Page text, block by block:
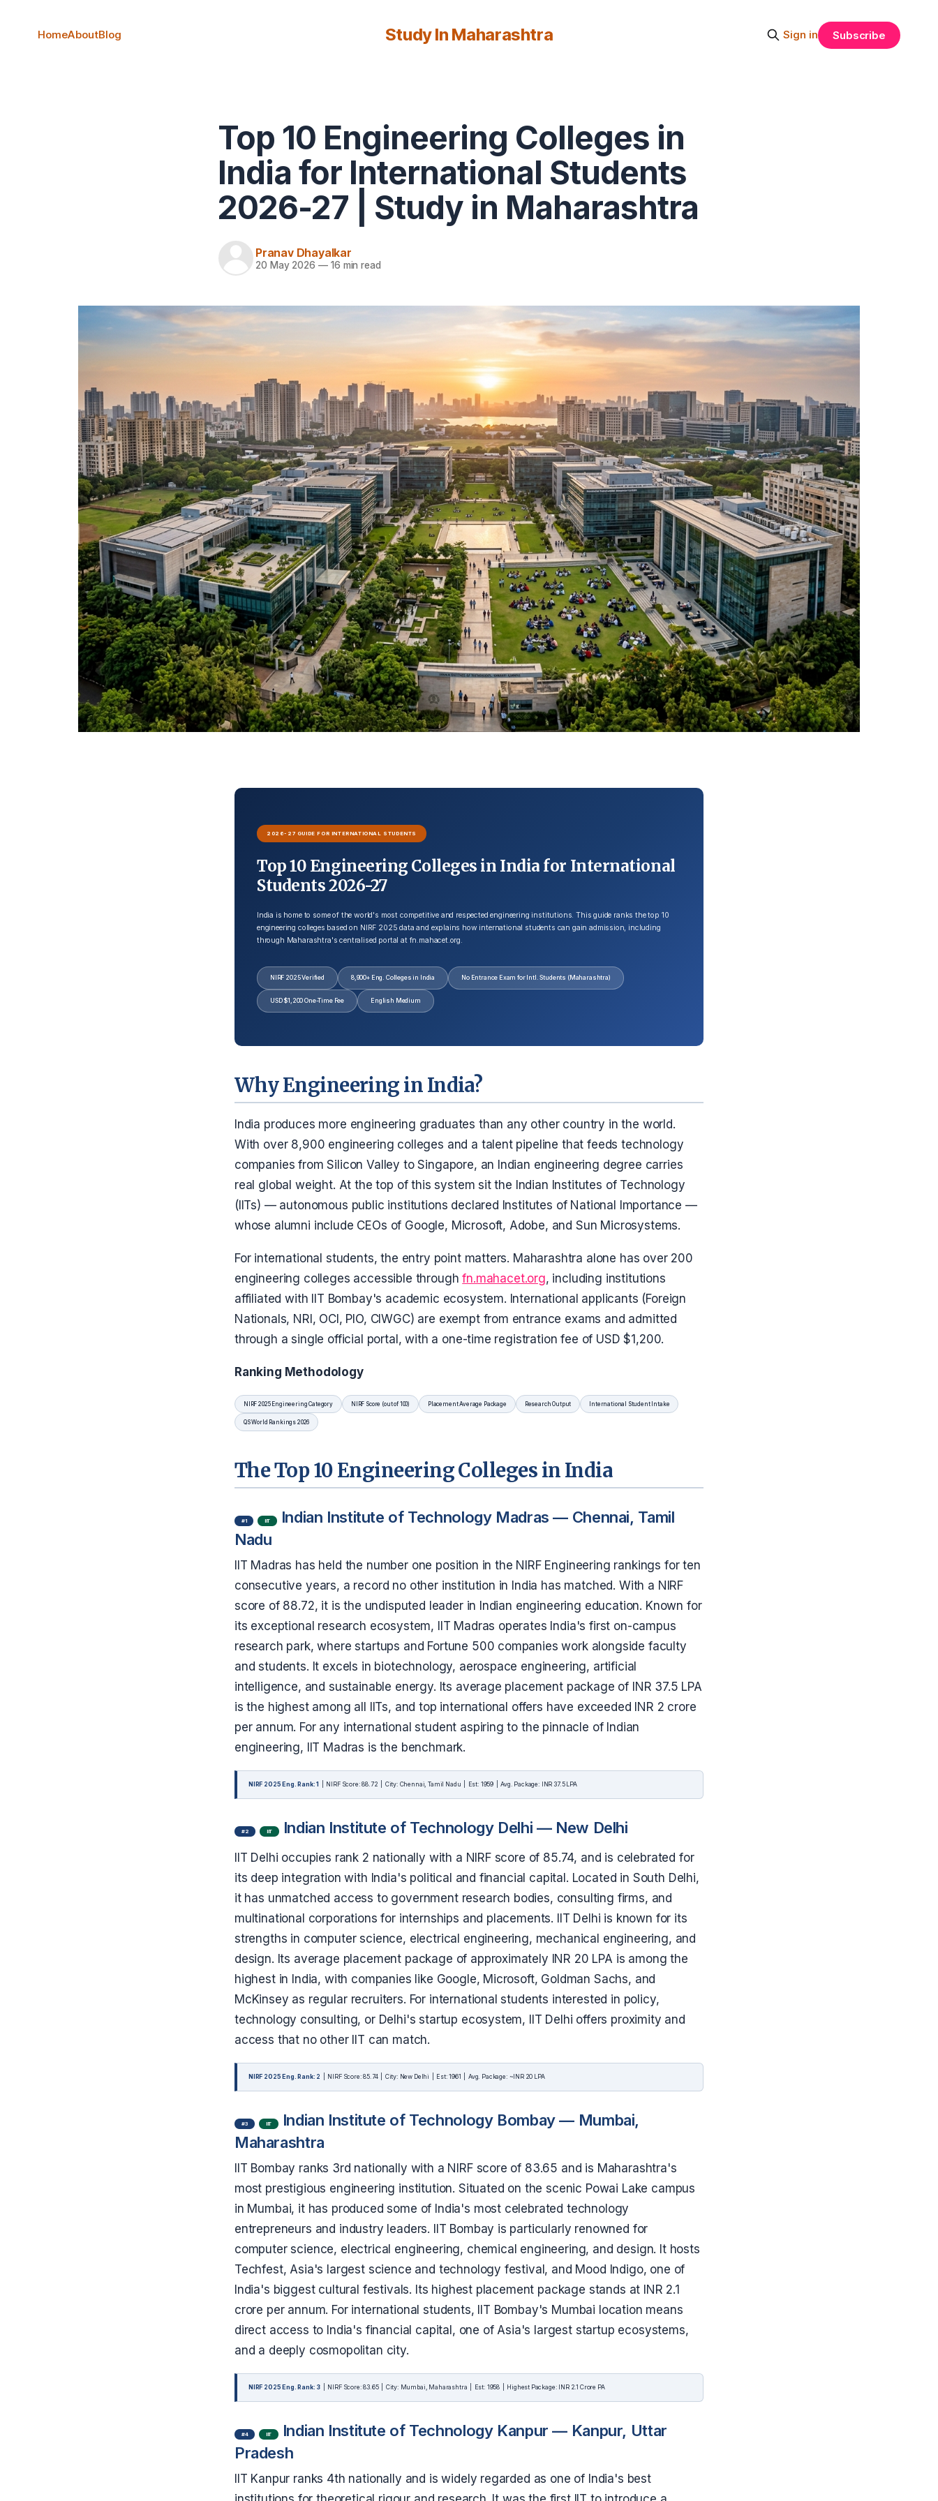
Study In Maharashtra
HomeAboutBlog Sign in Subscribe
Top 10 Engineering Colleges in
India for International Students
2026-27 | Study in Maharashtra
Pranav Dhayalkar
20 May 2026 —16 min read
2026-27 GUIDE FOR INTERNATIONAL STUDENTS
Top 10 Engineering Colleges in India for International
Students 2026-27
India is home to some of the world's most competitive and respected engineering institutions. This guide ranks the top 10
engineering colleges based on NIRF 2025 data and explains how international students can gain admission, including
through Maharashtra's centralised portal at fn.mahacet.org.
NIRF 2025 Verified 8,900+ Eng. Colleges in India No Entrance Exam for Intl. Students (Maharashtra)
USD $1,200 One-Time Fee English Medium
Why Engineering in India?
India produces more engineering graduates than any other country in the world.
With over 8,900 engineering colleges and a talent pipeline that feeds technology
companies from Silicon Valley to Singapore, an Indian engineering degree carries
real global weight. At the top of this system sit the Indian Institutes of Technology
(IITs) — autonomous public institutions declared Institutes of National Importance —
whose alumni include CEOs of Google, Microsoft, Adobe, and Sun Microsystems.
For international students, the entry point matters. Maharashtra alone has over 200
engineering colleges accessible throughfn.mahacet.org, including institutions
affiliated with IIT Bombay's academic ecosystem. International applicants (Foreign
Nationals, NRI, OCI, PIO, CIWGC) are exempt from entrance exams and admitted
through a single official portal, with a one-time registration fee of USD $1,200.
Ranking Methodology
NIRF 2025 Engineering Category NIRF Score (out of 100) Placement Average Package Research Output International Student Intake
QS World Rankings 2026
The Top 10 Engineering Colleges in India
#1 IIT
Indian Institute of Technology Madras — Chennai, Tamil
Nadu
IIT Madras has held the number one position in the NIRF Engineering rankings for ten
consecutive years, a record no other institution in India has matched. With a NIRF
score of 88.72, it is the undisputed leader in Indian engineering education. Known for
its exceptional research ecosystem, IIT Madras operates India's first on-campus
research park, where startups and Fortune 500 companies work alongside faculty
and students. It excels in biotechnology, aerospace engineering, artificial
intelligence, and sustainable energy. Its average placement package of INR 37.5 LPA
is the highest among all IITs, and top international offers have exceeded INR 2 crore
per annum. For any international student aspiring to the pinnacle of Indian
engineering, IIT Madras is the benchmark.
NIRF 2025 Eng. Rank: 1 | NIRF Score: 88.72 | City: Chennai, Tamil Nadu | Est: 1959 | Avg. Package: INR 37.5 LPA
#2 IIT Indian Institute of Technology Delhi — New Delhi
IIT Delhi occupies rank 2 nationally with a NIRF score of 85.74, and is celebrated for
its deep integration with India's political and financial capital. Located in South Delhi,
it has unmatched access to government research bodies, consulting firms, and
multinational corporations for internships and placements. IIT Delhi is known for its
strengths in computer science, electrical engineering, mechanical engineering, and
design. Its average placement package of approximately INR 20 LPA is among the
highest in India, with companies like Google, Microsoft, Goldman Sachs, and
McKinsey as regular recruiters. For international students interested in policy,
technology consulting, or Delhi's startup ecosystem, IIT Delhi offers proximity and
access that no other IIT can match.
NIRF 2025 Eng. Rank: 2 | NIRF Score: 85.74 | City: New Delhi | Est: 1961 | Avg. Package: ~INR 20 LPA
#3 IIT
Indian Institute of Technology Bombay — Mumbai,
Maharashtra
IIT Bombay ranks 3rd nationally with a NIRF score of 83.65 and is Maharashtra's
most prestigious engineering institution. Situated on the scenic Powai Lake campus
in Mumbai, it has produced some of India's most celebrated technology
entrepreneurs and industry leaders. IIT Bombay is particularly renowned for
computer science, electrical engineering, chemical engineering, and design. It hosts
Techfest, Asia's largest science and technology festival, and Mood Indigo, one of
India's biggest cultural festivals. Its highest placement package stands at INR 2.1
crore per annum. For international students, IIT Bombay's Mumbai location means
direct access to India's financial capital, one of Asia's largest startup ecosystems,
and a deeply cosmopolitan city.
NIRF 2025 Eng. Rank: 3 | NIRF Score: 83.65 | City: Mumbai, Maharashtra | Est: 1958 | Highest Package: INR 2.1 Crore PA
#4 IIT
Indian Institute of Technology Kanpur — Kanpur, Uttar
Pradesh
IIT Kanpur ranks 4th nationally and is widely regarded as one of India's best